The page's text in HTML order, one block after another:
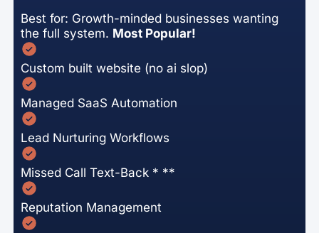
Best for: Growth-minded businesses wanting
the full system. Most Popular!
Custom built website (no ai slop)
Managed SaaS Automation
Lead Nurturing Workflows
Missed Call Text-Back * **
Reputation Management